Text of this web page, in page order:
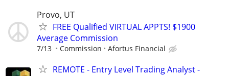
Provo, UT
FREE Qualified VIRTUAL APPTS! $1900
Average Commission
7/13 Commission Afortus Financial
REMOTE - Entry Level Trading Analyst -